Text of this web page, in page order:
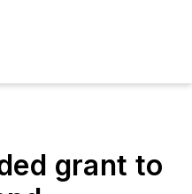
grant to